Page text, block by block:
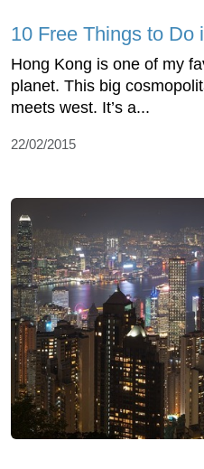
10 Free Things to Do
Hong Kong is one of my
planet. This big
meets west. It’s a...
22/02/2015